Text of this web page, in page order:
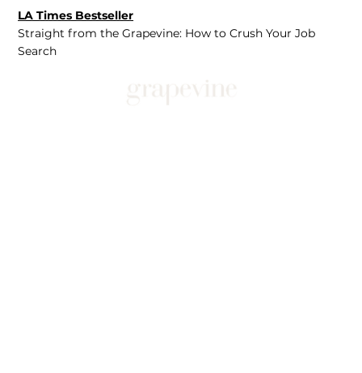
LA Times Bestseller
Straight from the Grapevine: How to Crush Your Job
Search